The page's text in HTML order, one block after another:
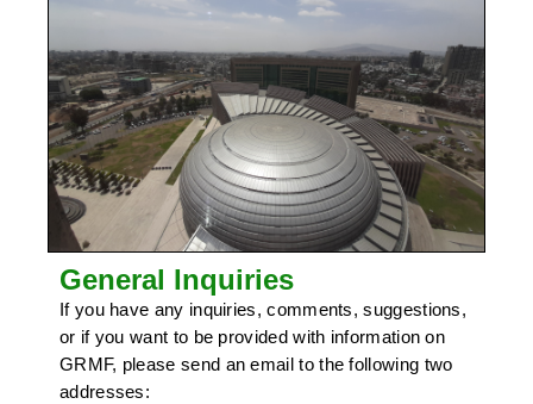
General Inquiries
If you have any inquiries, comments, suggestions,
or if you want to be provided with information on
GRMF, please send an email to the following two
addresses: